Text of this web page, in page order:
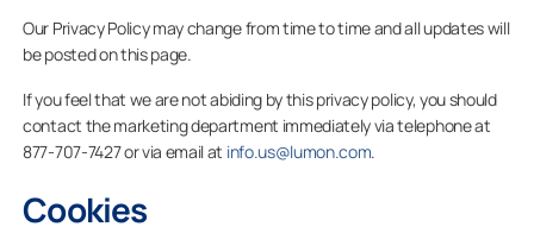
Our Privacy Policy may change from time to time and all updates will
be posted on this page.
If you feel that we are not abiding by this privacy policy, you should
contact the marketing department immediately via telephone at
877-707-7427 or via email at info.us@lumon.com.
Cookies